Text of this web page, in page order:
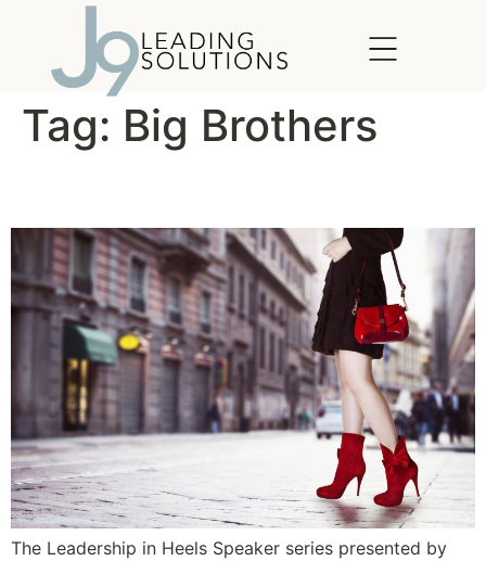
Tag: Big Brothers
The Leadership in Heels Speaker series presented by